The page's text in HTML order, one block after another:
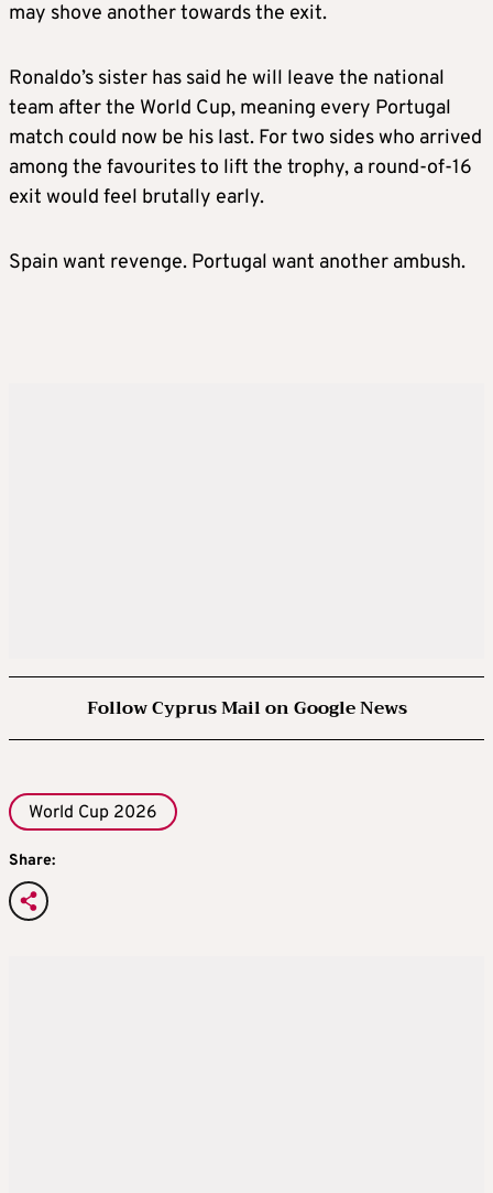
may shove another towards the exit.
Ronaldo’s sister has said he will leave the national
team after the World Cup, meaning every Portugal
match could now be his last. For two sides who arrived
among the favourites to lift the trophy, a round-of-16
exit would feel brutally early.
Spain want revenge. Portugal want another ambush.
Follow Cyprus Mail on Google News
World Cup 2026
Share: